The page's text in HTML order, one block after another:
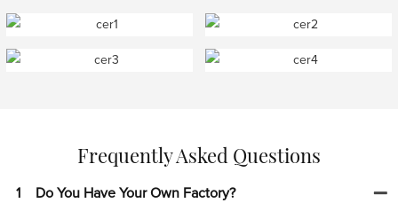
Frequently Asked Questions
1 Do You Have Your Own Factory?